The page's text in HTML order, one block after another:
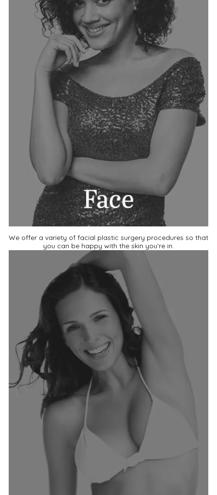
We offer a variety of facial plastic surgery procedures so that
you can be happy with the skin you’re in.